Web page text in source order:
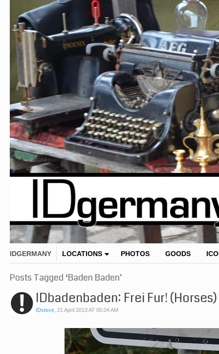
IDGERMANY LOCATIONS PHOTOS GOODS
Posts Tagged ‘Baden Baden’
IDbadenbaden: Frei Fur! (Horses)
IDsteve, 21 April 2013 AT 05:04 AM